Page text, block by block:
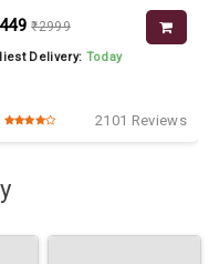
₹2999
Delivery: Today
2101 Reviews